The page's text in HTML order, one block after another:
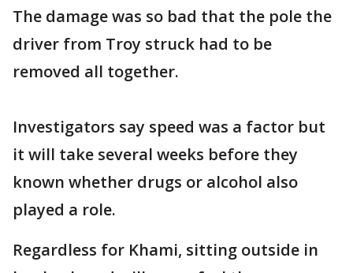
The damage was so bad that the pole the
driver from Troy struck had to be
removed all together.
Investigators say speed was a factor but
it will take several weeks before they
known whether drugs or alcohol also
played a role.
Regardless for Khami, sitting outside in